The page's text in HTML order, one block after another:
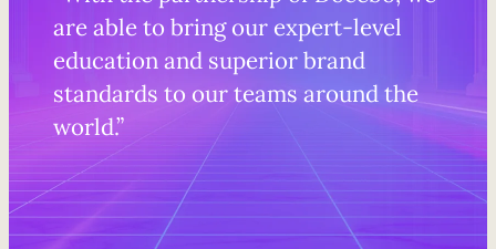
are able to bring our expert-level
education and superior brand
standards to our teams around the
world.”